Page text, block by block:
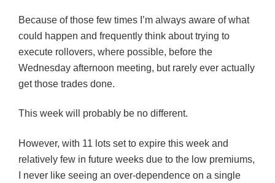
Because of those few times I’m always aware of what
could happen and frequently think about trying to
execute rollovers, where possible, before the
Wednesday afternoon meeting, but rarely ever actually
get those trades done.
This week will probably be no different.
However, with 11 lots set to expire this week and
relatively few in future weeks due to the low premiums,
I never like seeing an over-dependence on a single